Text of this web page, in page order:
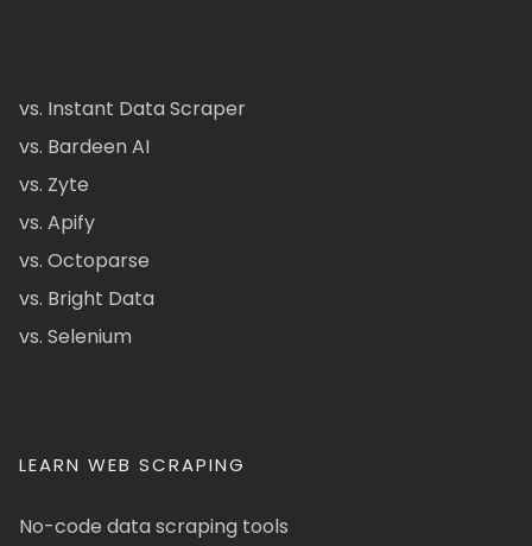
vs. Instant Data Scraper
vs. Bardeen AI
vs. Zyte
vs. Apify
vs. Octoparse
vs. Bright Data
vs. Selenium
LEARN WEB SCRAPING
No-code data scraping tools